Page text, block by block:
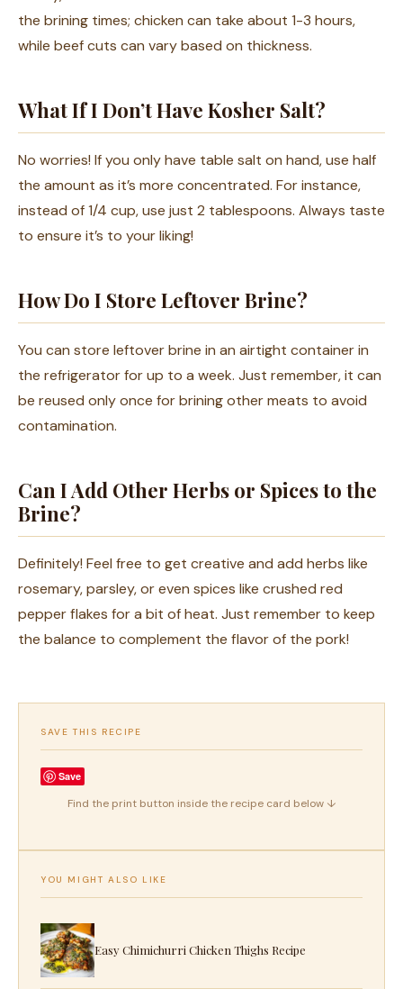
the brining times; chicken can take about 1-3 hours,
while beef cuts can vary based on thickness.
What If I Don’t Have Kosher Salt?
No worries! If you only have table salt on hand, use half
the amount as it’s more concentrated. For instance,
instead of 1/4 cup, use just 2 tablespoons. Always taste
to ensure it’s to your liking!
How Do I Store Leftover Brine?
You can store leftover brine in an airtight container in
the refrigerator for up to a week. Just remember, it can
be reused only once for brining other meats to avoid
contamination.
Can I Add Other Herbs or Spices to the
Brine?
Definitely! Feel free to get creative and add herbs like
rosemary, parsley, or even spices like crushed red
pepper flakes for a bit of heat. Just remember to keep
the balance to complement the flavor of the pork!
SAVE THIS RECIPE
Save
Find the print button inside the recipe card below ↓
YOU MIGHT ALSO LIKE
Easy Chimichurri Chicken Thighs Recipe